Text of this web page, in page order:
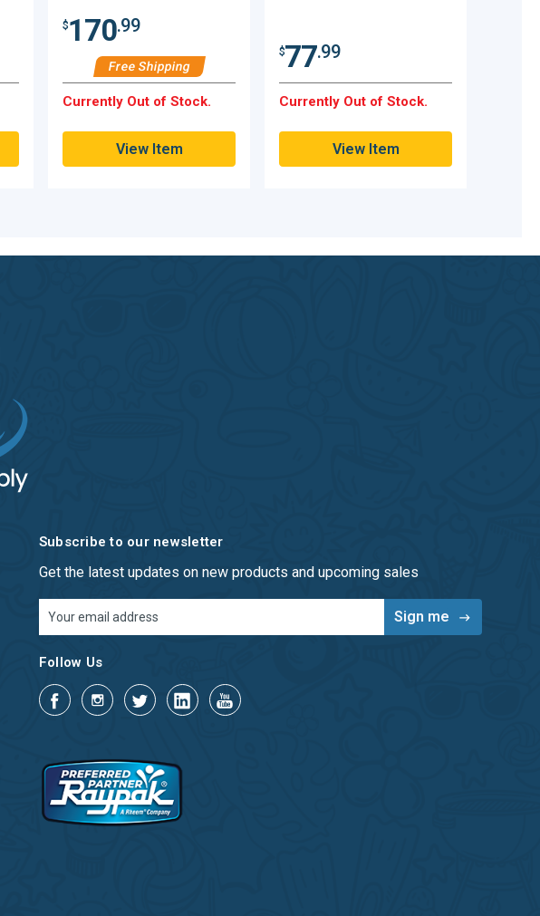
$170.99
Free Shipping
Currently Out of Stock.
View Item
$77.99
Currently Out of Stock.
View Item
Subscribe to our newsletter
Get the latest updates on new products and upcoming sales
Address
Follow Us